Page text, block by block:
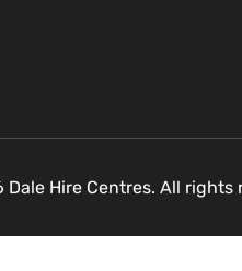
Dale Hire Centres. All rights